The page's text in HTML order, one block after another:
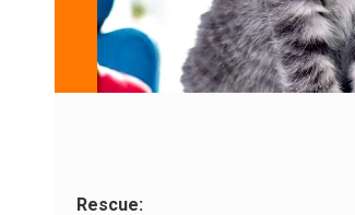
Rescue: